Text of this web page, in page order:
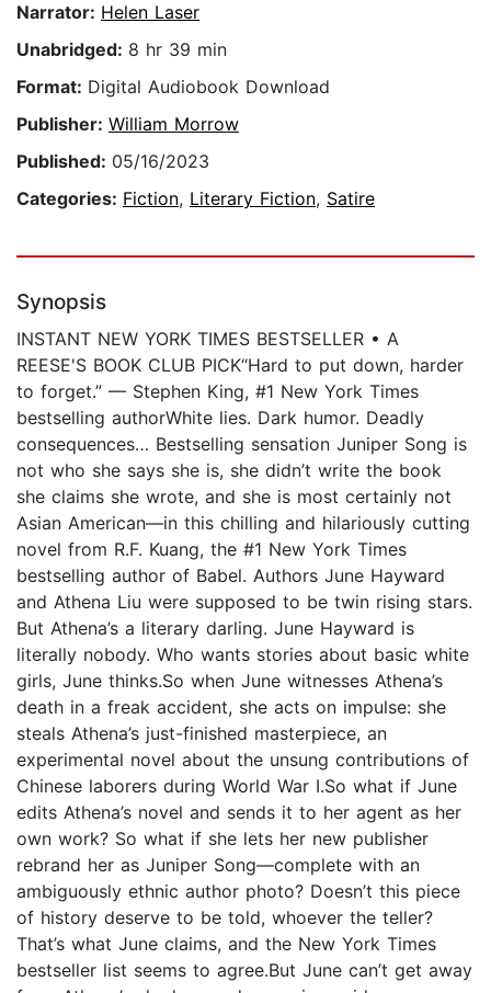
Narrator: Helen Laser
Unabridged: 8 hr 39 min
Format: Digital Audiobook Download
Publisher: William Morrow
Published: 05/16/2023
Categories: Fiction, Literary Fiction, Satire
Synopsis
INSTANT NEW YORK TIMES BESTSELLER • A
REESE'S BOOK CLUB PICK“Hard to put down, harder
to forget.” — Stephen King, #1 New York Times
bestselling authorWhite lies. Dark humor. Deadly
consequences… Bestselling sensation Juniper Song is
not who she says she is, she didn’t write the book
she claims she wrote, and she is most certainly not
Asian American—in this chilling and hilariously cutting
novel from R.F. Kuang, the #1 New York Times
bestselling author of Babel. Authors June Hayward
and Athena Liu were supposed to be twin rising stars.
But Athena’s a literary darling. June Hayward is
literally nobody. Who wants stories about basic white
girls, June thinks.So when June witnesses Athena’s
death in a freak accident, she acts on impulse: she
steals Athena’s just-finished masterpiece, an
experimental novel about the unsung contributions of
Chinese laborers during World War I.So what if June
edits Athena’s novel and sends it to her agent as her
own work? So what if she lets her new publisher
rebrand her as Juniper Song—complete with an
ambiguously ethnic author photo? Doesn’t this piece
of history deserve to be told, whoever the teller?
That’s what June claims, and the New York Times
bestseller list seems to agree.But June can’t get away